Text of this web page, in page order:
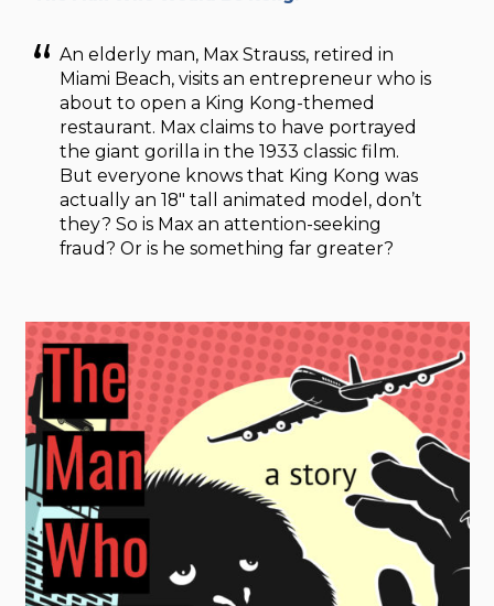
An elderly man, Max Strauss, retired in
Miami Beach, visits an entrepreneur who is
about to open a King Kong-themed
restaurant. Max claims to have portrayed
the giant gorilla in the 1933 classic film.
But everyone knows that King Kong was
actually an 18″ tall animated model, don’t
they? So is Max an attention-seeking
fraud? Or is he something far greater?